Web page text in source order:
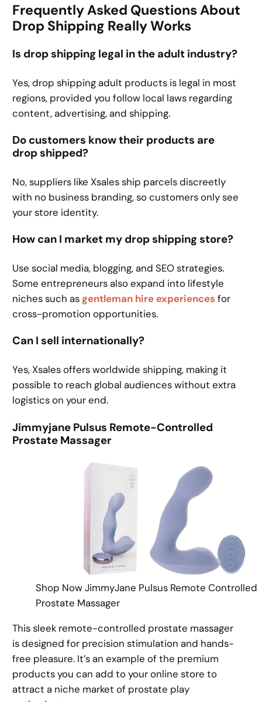
Frequently Asked Questions About
Drop Shipping Really Works
Is drop shipping legal in the adult industry?
Yes, drop shipping adult products is legal in most
regions, provided you follow local laws regarding
content, advertising, and shipping.
Do customers know their products are
drop shipped?
No, suppliers like Xsales ship parcels discreetly
with no business branding, so customers only see
your store identity.
How can I market my drop shipping store?
Use social media, blogging, and SEO strategies.
Some entrepreneurs also expand into lifestyle
niches such as gentleman hire experiences for
cross-promotion opportunities.
Can I sell internationally?
Yes, Xsales offers worldwide shipping, making it
possible to reach global audiences without extra
logistics on your end.
Jimmyjane Pulsus Remote-Controlled
Prostate Massager
Shop Now JimmyJane Pulsus Remote Controlled
Prostate Massager
This sleek remote-controlled prostate massager
is designed for precision stimulation and hands-
free pleasure. It’s an example of the premium
products you can add to your online store to
attract a niche market of prostate play